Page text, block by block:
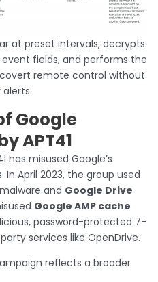
at preset intervals, decrypts
fields, and performs the
remote control without
Google
APT41
has misused Google’s
April 2023, the group used
and Google Drive
Google AMP cache
password-protected 7-
services like OpenDrive.
reflects a broader